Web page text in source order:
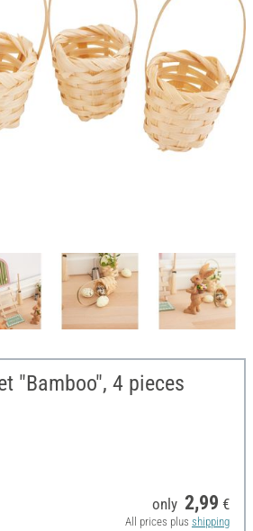
"Bamboo", 4 pieces
only 2,99 €
All prices plus shipping